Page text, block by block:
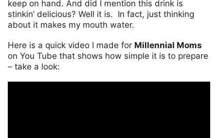
keep on hand. And did I mention this drink is
stinkin’ delicious? Well it is. In fact, just thinking
about it makes my mouth water.
Here is a quick video I made for Millennial Moms
on You Tube that shows how simple it is to prepare
– take a look: